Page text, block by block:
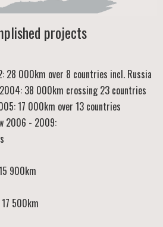
projects
28 000km over 8 countries incl. Russia
38 000km crossing 23 countries
17 000km over 13 countries
2006 - 2009:
900km
17 500km